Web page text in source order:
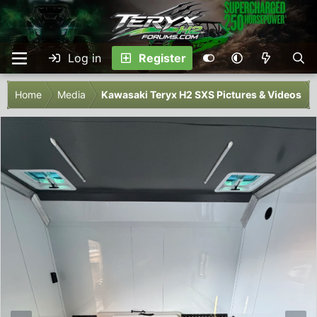
Log in Register
Home Media Kawasaki Teryx H2 SXS Pictures & Videos